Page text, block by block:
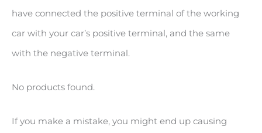
have connected the positive terminal of the working
car with your car’s positive terminal, and the same
with the negative terminal.
No products found.
If you make a mistake, you might end up causing